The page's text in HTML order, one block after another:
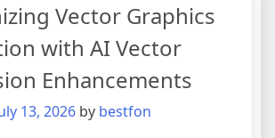
Image,
Audio,
and
Video
Vector Graphics
with AI Vector
Enhancements
13, 2026 by bestfon